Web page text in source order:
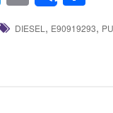
wi
tt
m
ail
h
ar
DIESEL , E90919293,